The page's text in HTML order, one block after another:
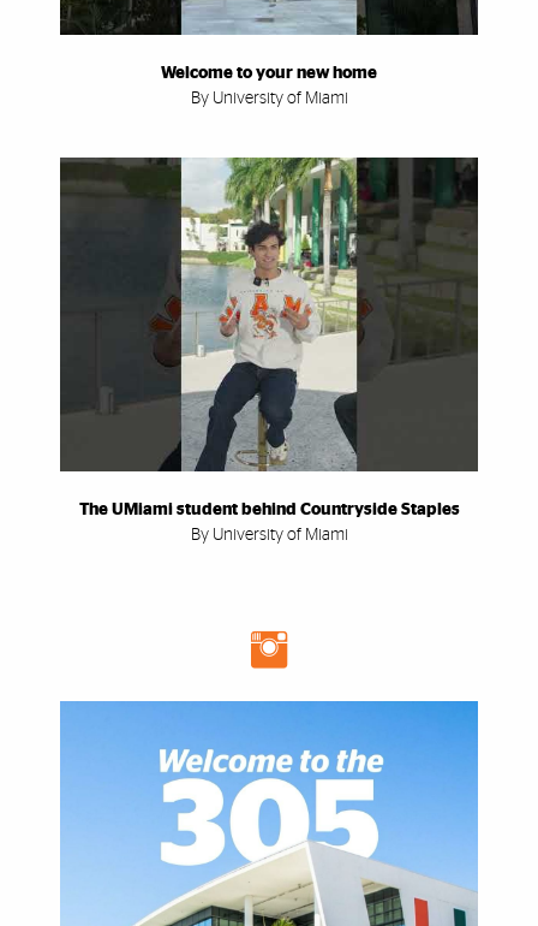
Welcome to your new home
By University of Miami
The UMiami student behind Countryside Staples
By University of Miami